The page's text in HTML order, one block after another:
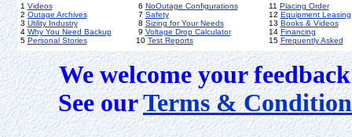
1 Videos
2 Outage Archives
3 Utility Industry
4 Why You Need Backup
5 Personal Stories
6 NoOutage Configurations
7 Safety
8 Sizing for Your Needs
9 Voltage Drop Calculator
10 Test Reports
11 Placing Order
12 Equipment Leasing
13 Books & Videos
14 Financing
15 Frequently Asked
We welcome your
See ourTerms &